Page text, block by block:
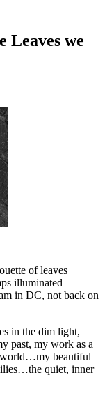
Leaves we
of leaves
illuminated
in DC, not back on
in the dim light,
past, my work as a
world…my beautiful
quiet, inner